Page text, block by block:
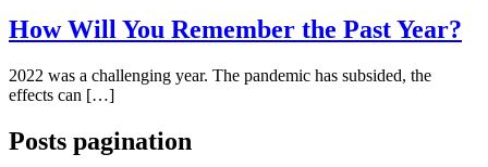
How Will You Remember the Past Year?
2022 was a challenging year. The pandemic has subsided, the
effects can […]
Posts pagination